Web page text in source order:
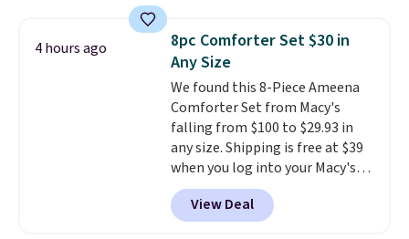
fit your space.
they're now available for $89.99
You'd spend over $100
everywhere else.
lenses help reduce glare, help
enhance color, and block
harmful amounts of UV.
Shipping is also free when you
sign out with a free Prime
account. Otherwise shipping
adds $6.
4 hours ago
8pc Comforter Set $30 in
Any Size
We found this 8-Piece Ameena
Comforter Set from Macy's
falling from $100 to $29.93 in
any size. Shipping is free at $39
when you log into your Macy's
account, or it adds $10.95.
a floral pattern but if you
reverse it there's a stripe
View Deal